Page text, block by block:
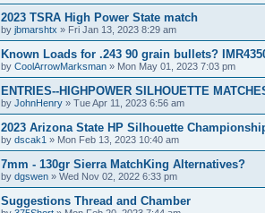
2023 TSRA High Power State match
by jbmarshtx » Fri Jan 13, 2023 8:29 am
Known Loads for .243 90 grain bullets?
by CoolArrowMarksman » Mon May 01, 2023 7:03 pm
ENTRIES--HIGHPOWER SILHOUETTE
by JohnHenry » Tue Apr 11, 2023 6:56 am
2023 Arizona State HP Silhouette
by dscak1 » Mon Feb 13, 2023 10:40 am
7mm - 130gr Sierra MatchKing Alternatives?
by dgswen » Wed Nov 02, 2022 6:33 pm
Suggestions Thread and Chamber